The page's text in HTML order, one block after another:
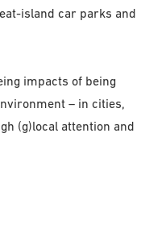
island car parks and
impacts of being
– in cities,
(g)local attention and